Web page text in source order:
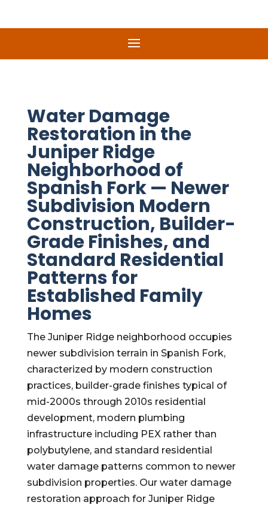
Water Damage
Restoration in the
Juniper Ridge
Neighborhood of
Spanish Fork — Newer
Subdivision Modern
Construction, Builder-
Grade Finishes, and
Standard Residential
Patterns for
Established Family
Homes
The Juniper Ridge neighborhood occupies
newer subdivision terrain in Spanish Fork,
characterized by modern construction
practices, builder-grade finishes typical of
mid-2000s through 2010s residential
development, modern plumbing
infrastructure including PEX rather than
polybutylene, and standard residential
water damage patterns common to newer
subdivision properties. Our water damage
restoration approach for Juniper Ridge